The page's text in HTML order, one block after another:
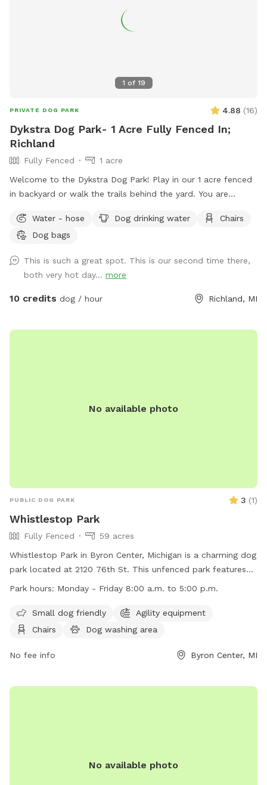
1 of 19
PRIVATE DOG PARK 4.88 (16)
Dykstra Dog Park- 1 Acre Fully Fenced In;
Richland
Fully Fenced
1 acre
Welcome to the Dykstra Dog Park! Play in our 1 acre fenced
in backyard or walk the trails behind the yard. You are
and trash for clean up. There’s a hose near the house for
easy access to water.
Water - hose Dog drinking water
Chairs
Dog bags
This is such a great spot. This is our second time there,
both very hot day... more
10 credits dog / hour Richland, MI
No available photo
PUBLIC DOG PARK 3 (1)
Whistlestop Park
Fully Fenced
59 acres
Whistlestop Park in Byron Center, Michigan is a charming dog
park located at 2120 76th St. This unfenced park features
amenities such as agility equipment, chairs, and tables,
The park is open Monday to Friday from 8:00 a.m. to 5:00
p.m. For more information, visit their website at
or contact them at (616) 878-1998 or via email at
Park hours: Monday - Friday 8:00 a.m. to 5:00 p.m.
Small dog friendly
Agility equipment
Chairs
Dog washing area
No fee info Byron Center, MI
No available photo